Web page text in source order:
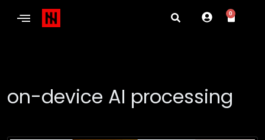
0
on-device AI processing